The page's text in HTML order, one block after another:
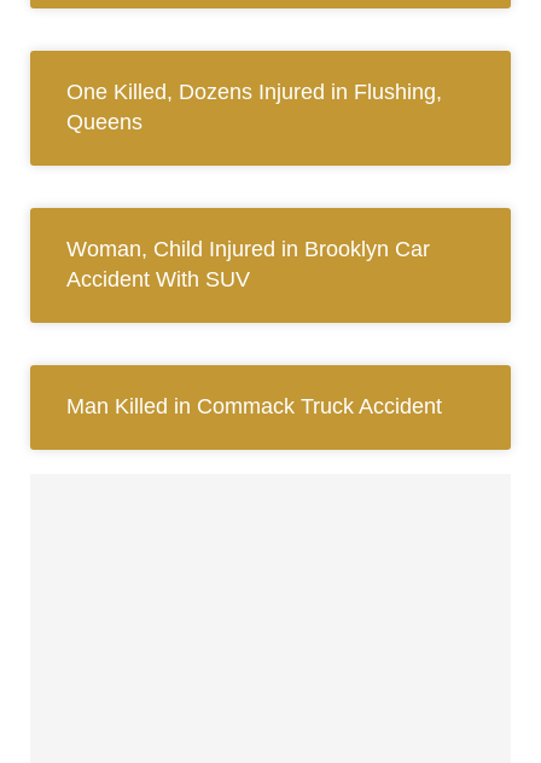
One Killed, Dozens Injured in Flushing,
Queens
Woman, Child Injured in Brooklyn Car
Accident With SUV
Man Killed in Commack Truck Accident